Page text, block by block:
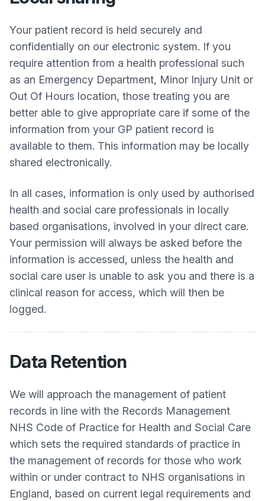
Your patient record is held securely and
confidentially on our electronic system. If you
require attention from a health professional such
as an Emergency Department, Minor Injury Unit or
Out Of Hours location, those treating you are
better able to give appropriate care if some of the
information from your GP patient record is
available to them. This information may be locally
shared electronically.
In all cases, information is only used by authorised
health and social care professionals in locally
based organisations, involved in your direct care.
Your permission will always be asked before the
information is accessed, unless the health and
social care user is unable to ask you and there is a
clinical reason for access, which will then be
logged.
Data Retention
We will approach the management of patient
records in line with the Records Management
NHS Code of Practice for Health and Social Care
which sets the required standards of practice in
the management of records for those who work
within or under contract to NHS organisations in
England, based on current legal requirements and